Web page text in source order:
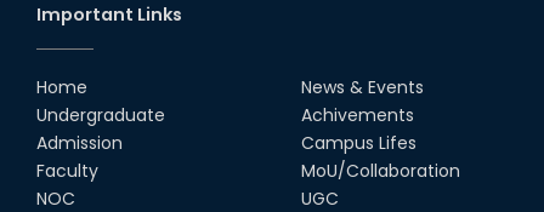
LETTER TO HODs for EOI RESOURCE PERSON
from IQAC
স্বাধীনতা পুরস্কার ২০২১
Important Links
Home
Undergraduate
Admission
Faculty
NOC
News & Events
Achivements
Campus Lifes
MoU/Collaboration
UGC